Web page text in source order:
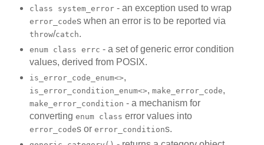
class system_error- an exception used to wrap
error_codes when an error is to be reported via
throw/catch.
enum class errc - a set of generic error condition
values, derived from POSIX.
is_error_code_enum<>,
is_error_condition_enum<>, make_error_code,
make_error_condition - a mechanism for
converting enum class error values into
error_codes or error_conditions.